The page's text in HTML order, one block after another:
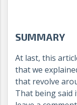
SUMMARY
At last, this
that we
that revolve
That being said